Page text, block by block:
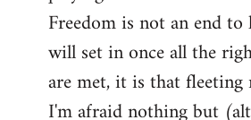
Freedom is not an end
will set in once all the
are met, it is that fleeting
I'm afraid nothing but